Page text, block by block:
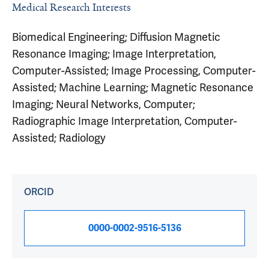
Medical Research Interests
Biomedical Engineering; Diffusion Magnetic
Resonance Imaging; Image Interpretation,
Computer-Assisted; Image Processing, Computer-
Assisted; Machine Learning; Magnetic Resonance
Imaging; Neural Networks, Computer;
Radiographic Image Interpretation, Computer-
Assisted; Radiology
ORCID
0000-0002-9516-5136